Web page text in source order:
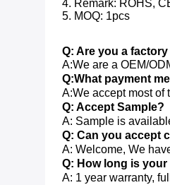
4. Remark: ROHS,
5. MOQ: 1pcs
Q: Are you a
A:We are a OEM/
Q:What payment
A:We accept most of
Q: Accept Sample?
A: Sample is
Q: Can you accept
A: Welcome, We
Q: How long is
A: 1 year warranty,